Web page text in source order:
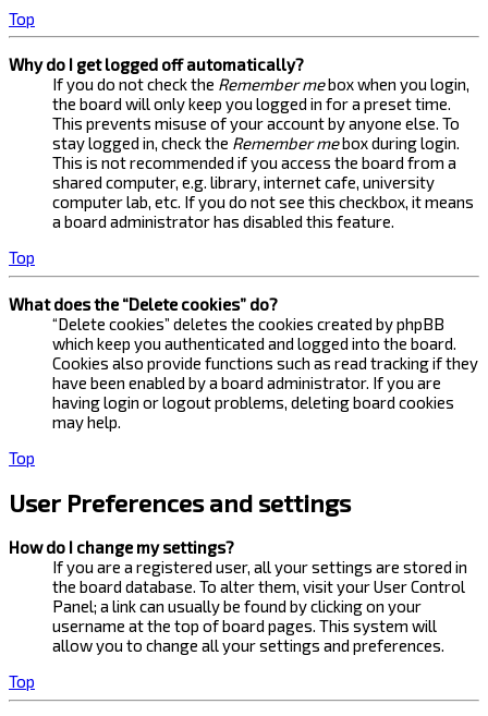
Top
Why do I get logged off automatically?
If you do not check the Remember mebox when you login,
the board will only keep you logged in for a preset time.
This prevents misuse of your account by anyone else. To
stay logged in, check the Remember mebox during login.
This is not recommended if you access the board from a
shared computer, e.g. library, internet cafe, university
computer lab, etc. If you do not see this checkbox, it means
a board administrator has disabled this feature.
Top
What does the “Delete cookies” do?
“Delete cookies” deletes the cookies created by phpBB
which keep you authenticated and logged into the board.
Cookies also provide functions such as read tracking if they
have been enabled by a board administrator. If you are
having login or logout problems, deleting board cookies
may help.
Top
User Preferences and settings
How do I change my settings?
If you are a registered user, all your settings are stored in
the board database. To alter them, visit your User Control
Panel; a link can usually be found by clicking on your
username at the top of board pages. This system will
allow you to change all your settings and preferences.
Top